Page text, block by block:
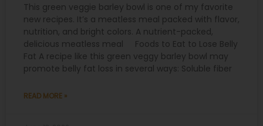
This green veggie barley bowl is one of my favorite
new recipes. It’s a meatless meal packed with flavor,
nutrition, and bright colors. A nutrient-packed,
delicious meatless meal Foods to Eat to Lose Belly
Fat A recipe like this green veggy barley bowl may
promote belly fat loss in several ways: Soluble fiber
READ MORE »